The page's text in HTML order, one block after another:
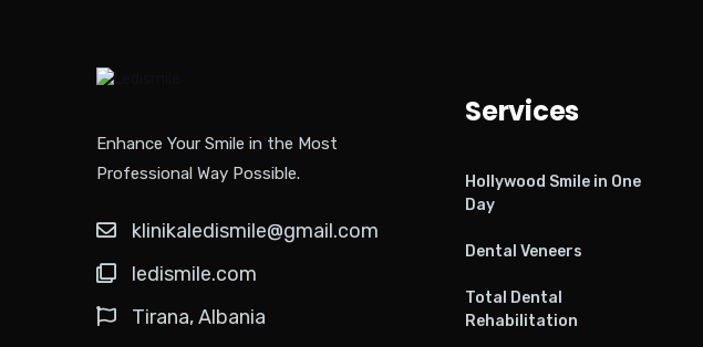
Enhance Your Smile in the Most
Professional Way Possible.
klinikaledismile@gmail.com
ledismile.com
Tirana, Albania
Services
Hollywood Smile in One
Day
Dental Veneers
Total Dental
Rehabilitation